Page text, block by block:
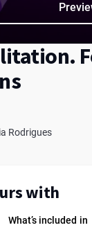
Rodrigues
with
What’s included in